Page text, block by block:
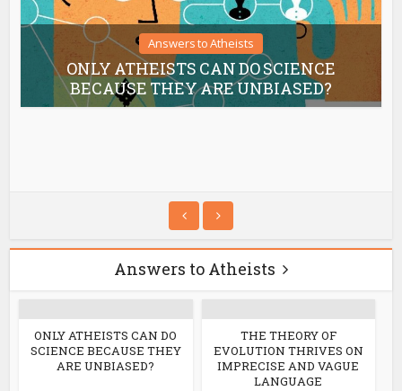
Answers to Atheists
ONLY ATHEISTS CAN DO SCIENCE
BECAUSE THEY ARE UNBIASED?
Answers to Atheists
ONLY ATHEISTS CAN DO
SCIENCE BECAUSE THEY
ARE UNBIASED?
THE THEORY OF
EVOLUTION THRIVES ON
IMPRECISE AND VAGUE
LANGUAGE